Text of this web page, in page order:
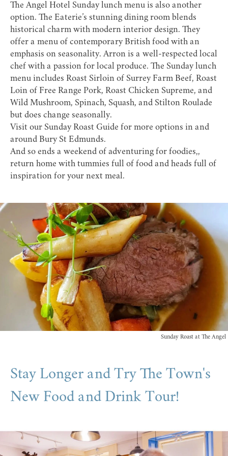
The Angel Hotel Sunday lunch menu is also another
option. The Eaterie’s stunning dining room blends
historical charm with modern interior design. They
offer a menu of contemporary British food with an
emphasis on seasonality. Arron is a well-respected local
chef with a passion for local produce. The Sunday lunch
menu includes Roast Sirloin of Surrey Farm Beef, Roast
Loin of Free Range Pork, Roast Chicken Supreme, and
Wild Mushroom, Spinach, Squash, and Stilton Roulade
but does change seasonally.
Visit our Sunday Roast Guide for more options in and
around Bury St Edmunds.
And so ends a weekend of adventuring for foodies,,
return home with tummies full of food and heads full of
inspiration for your next meal.
Sunday Roast at The Angel
Stay Longer and Try The Town's
New Food and Drink Tour!